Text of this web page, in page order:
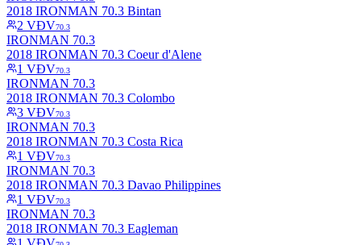
2018 IRONMAN 70.3 Bintan
2 VĐV70.3
IRONMAN 70.3
2018 IRONMAN 70.3 Coeur d'Alene
1 VĐV70.3
IRONMAN 70.3
2018 IRONMAN 70.3 Colombo
3 VĐV70.3
IRONMAN 70.3
2018 IRONMAN 70.3 Costa Rica
1 VĐV70.3
IRONMAN 70.3
2018 IRONMAN 70.3 Davao Philippines
1 VĐV70.3
IRONMAN 70.3
2018 IRONMAN 70.3 Eagleman